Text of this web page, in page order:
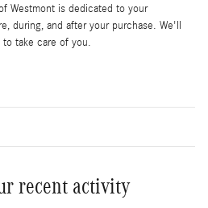
Westmont is dedicated to your
during, and after your purchase. We'll
take care of you.
recent activity